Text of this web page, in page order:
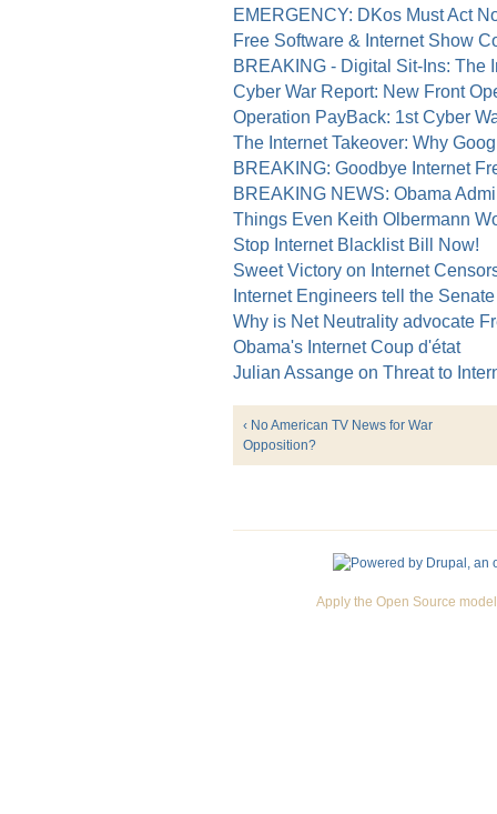
EMERGENCY: DKos Must Act
Free Software & Internet Show
BREAKING - Digital Sit-Ins: The
Cyber War Report: New Front
Operation PayBack: 1st Cyber
The Internet Takeover: Why
BREAKING: Goodbye Internet
BREAKING NEWS: Obama
Things Even Keith Olbermann
Stop Internet Blacklist Bill Now!
Sweet Victory on Internet
Internet Engineers tell the
Why is Net Neutrality advocate
Obama's Internet Coup d'état
Julian Assange on Threat to
‹ No American TV News for War
Opposition?
Apply the Open Source